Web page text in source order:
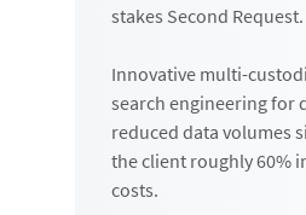
stakes Second Request.
Innovative multi-
search engineering for
reduced data volumes
the client roughly 60%
costs.